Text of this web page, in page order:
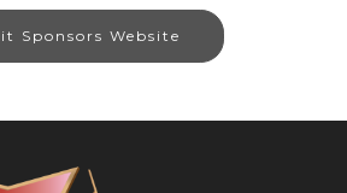
Sponsors Website